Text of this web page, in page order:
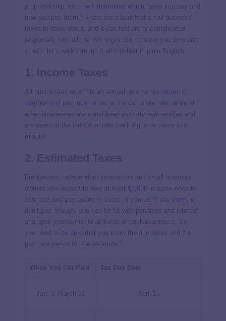
proprietorship, etc.—will determine which taxes you pay and
how you pay them.
There are a bunch of small-business
taxes to know about, and it can feel pretty complicated
(especially with all the IRS lingo). So, to save you time and
stress, let’s walk through it all together in plain English.
All businesses must file an annual income tax return. C
corporations pay income tax at the corporate rate, while all
other businesses are considered pass-through entities and
are taxed at the individual rate (we’ll dig in on these in a
minute).
Freelancers, independent contractors and small-business
owners who expect to owe at least $1,000 in taxes need to
and pay
. If you don’t pay them, or
don’t pay enough, you can be hit with penalties and interest
and open yourself up to all kinds of unpleasantness
So,
you need to be sure that you know the due dates and the
payment period for the estimate.
When You Get Paid Tax Due Date
Jan. 1–March 31 April 15